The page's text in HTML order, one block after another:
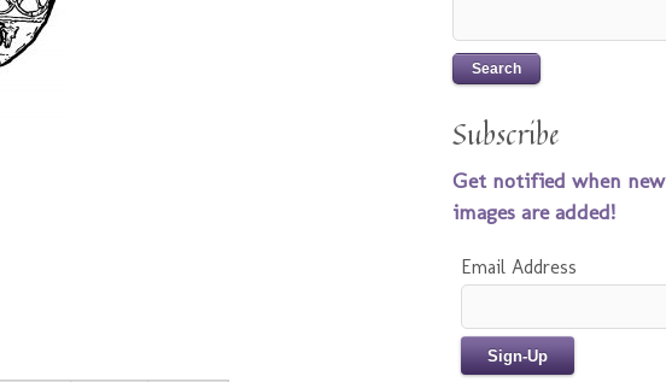
Subscribe
Get notified when new
images are added!
Email Address